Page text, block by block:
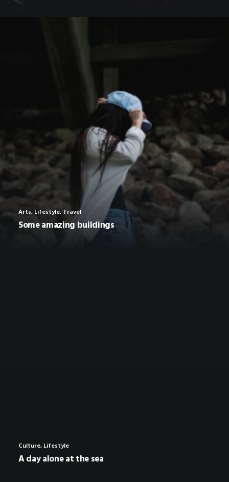
Arts, Lifestyle, Travel
Some amazing buildings
Culture, Lifestyle
A day alone at the sea